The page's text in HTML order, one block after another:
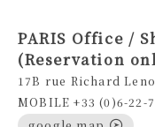
PARIS Office /
(Reservation
17B rue Richard
MOBILE +33 (0)6-22-